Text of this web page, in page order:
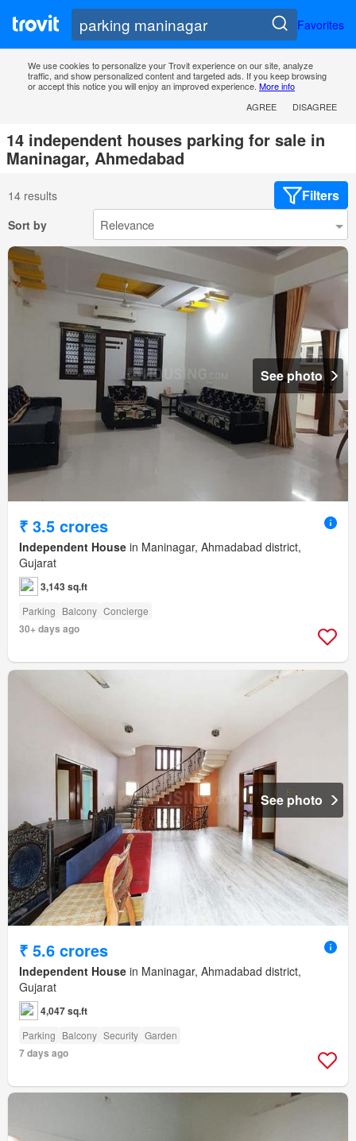
Favorites
We use cookies to personalize your Trovit experience on our site, analyze
traffic, and show personalized content and targeted ads. If you keep browsing
or accept this notice you will enjoy an improved experience. More info
AGREE
DISAGREE
14 independent houses parking for sale in
Maninagar, Ahmedabad
14 results Filters
Sort by
See photo
₹ 3.5 crores
Independent House in Maninagar, Ahmadabad district,
Gujarat
3,143 sq.ft
Parking Balcony Concierge
30+ days ago
See photo
₹ 5.6 crores
Independent House in Maninagar, Ahmadabad district,
Gujarat
4,047 sq.ft
Parking Balcony Security Garden
7 days ago